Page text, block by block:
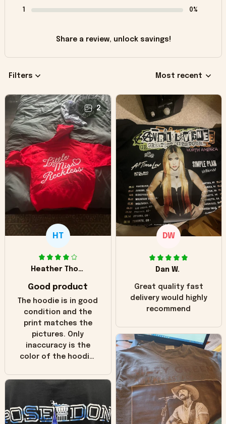
1 0%
Share a review, unlock savings!
Filters Most recent
2
HT
Heather Thomas
Good product
The hoodie is in good
condition and the
print matches the
pictures. Only
inaccuracy is the
color of the hoodie.
in the picture you
worn look to it. This
hoodie is bright red
DW
Dan W.
Great quality fast
delivery would highly
recommend